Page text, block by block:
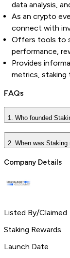
data analysis,
As an crypto
connect with
Offers tools to
performance,
Provides
metrics, staking
FAQs
1. Who founded
2. When was Staking
Company Details
Listed By/Claimed
Staking Rewards
Launch Date